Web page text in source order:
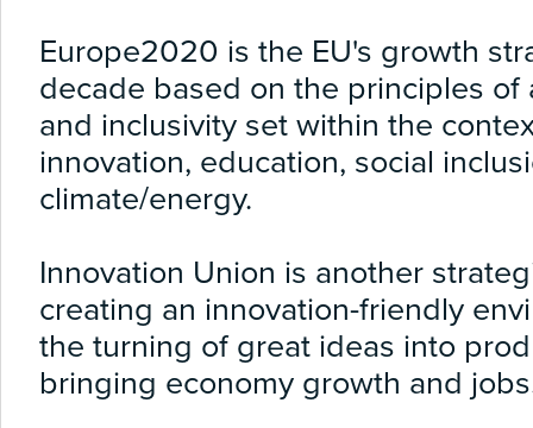
Europe2020 is the EU's growth
decade based on the principles of
and inclusivity set within the
innovation, education, social
climate/energy.
Innovation Union is another
creating an innovation-friendly
the turning of great ideas into
bringing economy growth and